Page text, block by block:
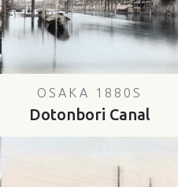
OSAKA 1880S
Dotonbori Canal